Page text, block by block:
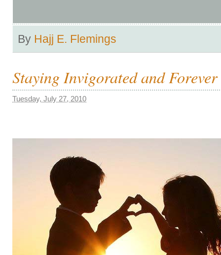
By Hajj E. Flemings
Staying Invigorated and Forever
Tuesday, July 27, 2010